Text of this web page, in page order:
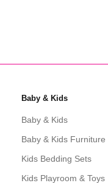
Baby & Kids
Baby & Kids
Baby & Kids Furniture
Kids Bedding Sets
Kids Playroom & Toys